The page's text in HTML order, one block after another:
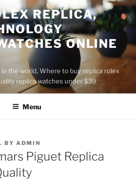
REPLICA,
ONLINE
the world, Where to buy replica rolex
replica watches under $39
Menu
BY ADMIN
Piguet Replica